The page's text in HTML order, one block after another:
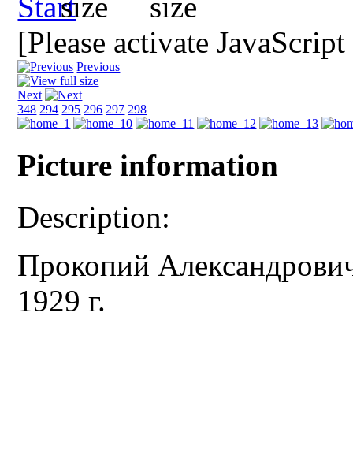
[Please activate
Previous
Next
348 294 295 296 297 298
Picture information
Description:
Прокопий
1929 г.